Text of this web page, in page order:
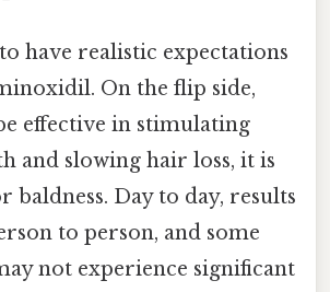
have realistic expectations
On the flip side,
effective in stimulating
and slowing hair loss, it is
baldness. Day to day, results
to person, and some
not experience significant